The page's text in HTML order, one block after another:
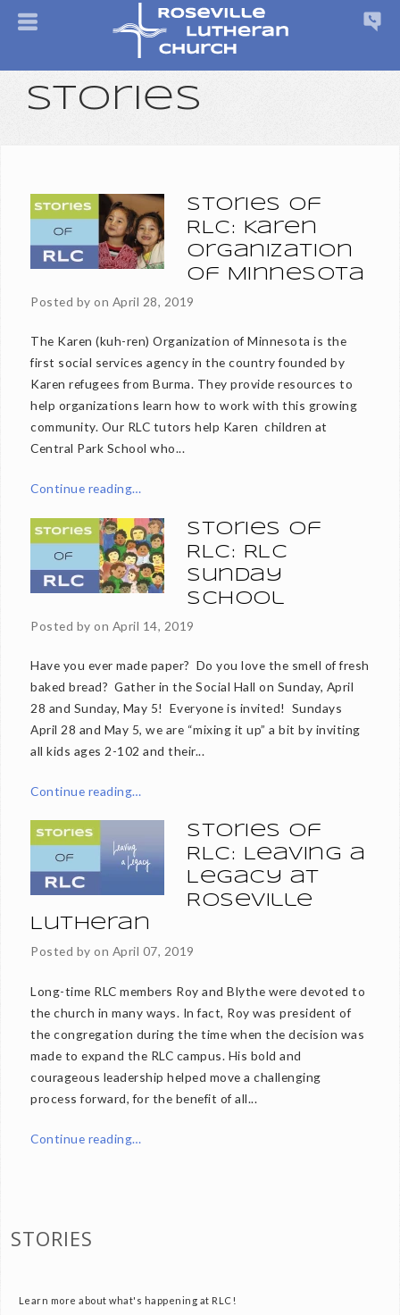
Stories
Stories of
RLC: Karen
Organization
of Minnesota
Posted by on April 28, 2019
The Karen (kuh-ren) Organization of Minnesota is the
first social services agency in the country founded by
Karen refugees from Burma. They provide resources to
help organizations learn how to work with this growing
community. Our RLC tutors help Karen children at
Central Park School who...
Continue reading…
Stories of
RLC: RLC
Sunday
School
Posted by on April 14, 2019
Have you ever made paper? Do you love the smell of fresh
baked bread? Gather in the Social Hall on Sunday, April
28 and Sunday, May 5! Everyone is invited! Sundays
April 28 and May 5, we are “mixing it up” a bit by inviting
all kids ages 2-102 and their...
Continue reading…
Stories of
RLC: Leaving a
Legacy at
Roseville
Lutheran
Posted by on April 07, 2019
Long-time RLC members Roy and Blythe were devoted to
the church in many ways. In fact, Roy was president of
the congregation during the time when the decision was
made to expand the RLC campus. His bold and
courageous leadership helped move a challenging
process forward, for the benefit of all...
Continue reading…
STORIES
Learn more about what's happening at RLC!